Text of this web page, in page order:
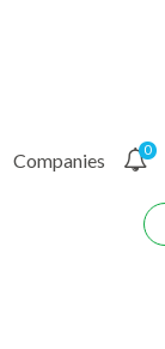
Companies 0